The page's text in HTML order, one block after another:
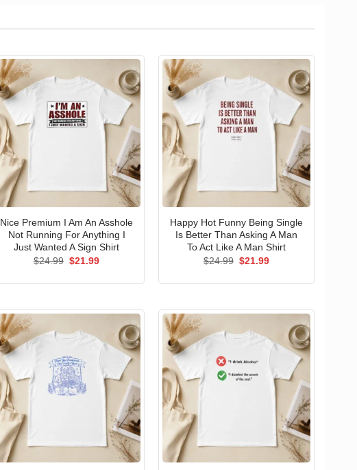
Nice Premium I Am An Asshole
Not Running For Anything I
Just Wanted A Sign Shirt
$24.99 Original
$21.99Current
Happy Hot Funny Being Single
Is Better Than Asking A Man
To Act Like A Man Shirt
$24.99 Original
$21.99Current